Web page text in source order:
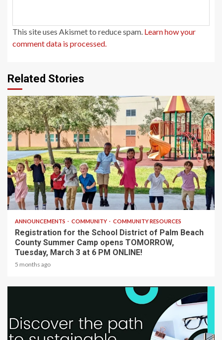
This site uses Akismet to reduce spam. Learn how your
comment data is processed.
Related Stories
1 min read
ANNOUNCEMENTS COMMUNITY COMMUNITY RESOURCES
Registration for the School District of Palm Beach
County Summer Camp opens TOMORROW,
Tuesday, March 3 at 6 PM ONLINE!
5 months ago